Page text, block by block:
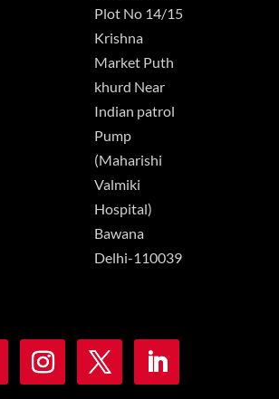
Plot No 14/15
Krishna
Market Puth
khurd Near
Indian patrol
Pump
(Maharishi
Valmiki
Hospital)
Bawana
Delhi-110039